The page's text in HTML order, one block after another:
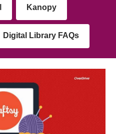
Kanopy
Digital Library FAQs